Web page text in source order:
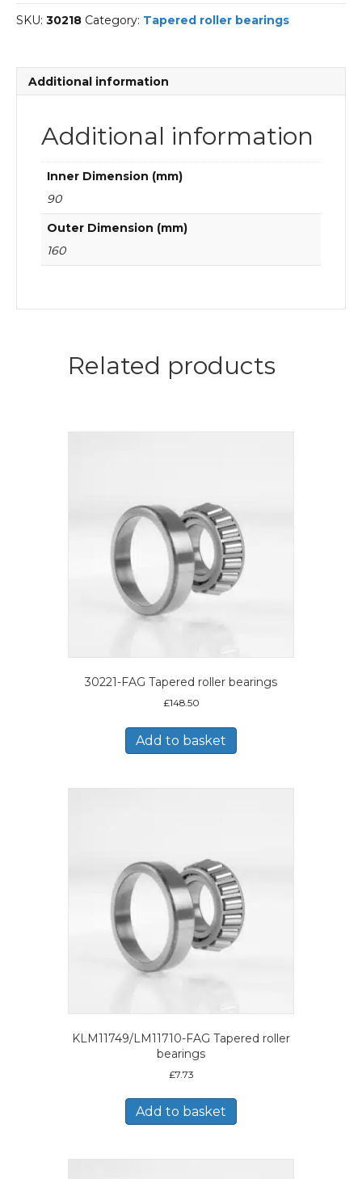
roller
bearings
SKU: 30218 Category: Tapered roller bearings
Additional information
Additional information
Inner Dimension (mm)
90
Outer Dimension (mm)
160
Related products
30221-FAG Tapered roller bearings
£148.50
Add to basket
KLM11749/LM11710-FAG Tapered roller
bearings
£7.73
Add to basket